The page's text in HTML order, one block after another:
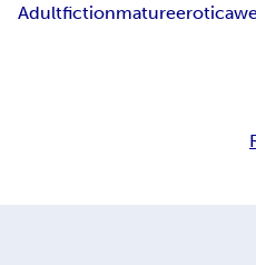
Adultfictionmatureerotica